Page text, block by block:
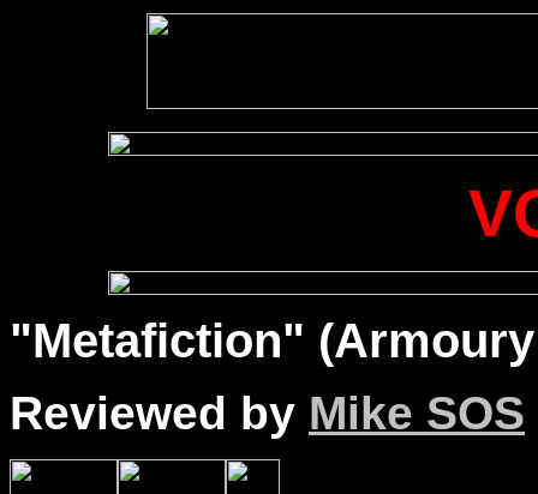
"Metafiction"
Reviewed by Mike SOS